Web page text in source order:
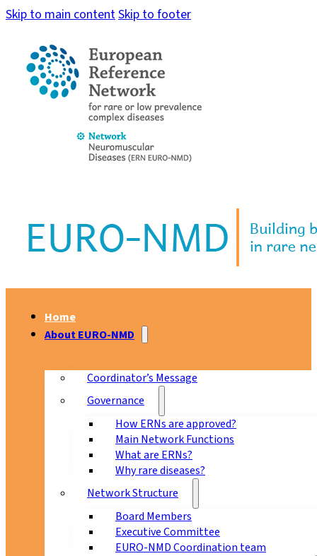
Skip to main contentSkip to footer
Home
About EURO-NMD
Coordinator’s Message
Governance
How ERNs are approved?
Main Network Functions
What are ERNs?
Why rare diseases?
Network Structure
Board Members
Executive Committee
EURO-NMD Coordination team